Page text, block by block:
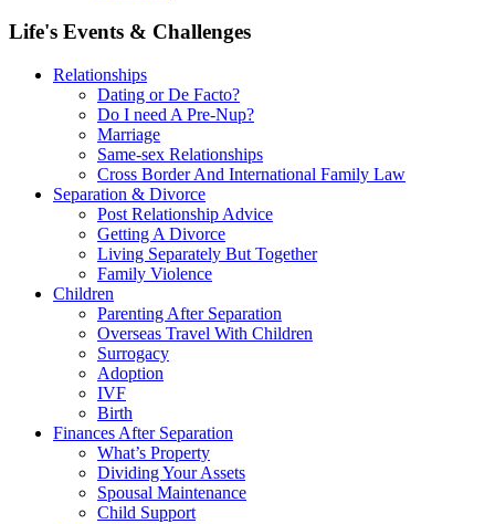
Life's Events & Challenges
Relationships
Dating or De Facto?
Do I need A Pre-Nup?
Marriage
Same-sex Relationships
Cross Border And International Family Law
Separation & Divorce
Post Relationship Advice
Getting A Divorce
Living Separately But Together
Family Violence
Children
Parenting After Separation
Overseas Travel With Children
Surrogacy
Adoption
IVF
Birth
Finances After Separation
What’s Property
Dividing Your Assets
Spousal Maintenance
Child Support